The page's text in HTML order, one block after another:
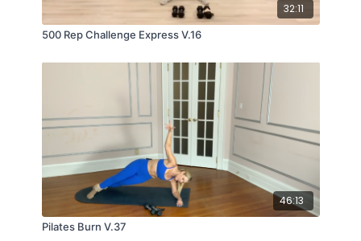
32:11
500 Rep Challenge Express V.16
46:13
Pilates Burn V.37